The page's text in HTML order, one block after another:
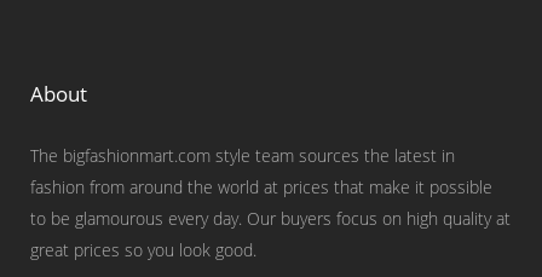
About
The bigfashionmart.com style team sources the latest in
fashion from around the world at prices that make it possible
to be glamourous every day. Our buyers focus on high quality at
great prices so you look good.